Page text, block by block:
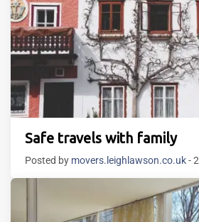
Safe travels with family
Posted by movers.leighlawson.co.uk-